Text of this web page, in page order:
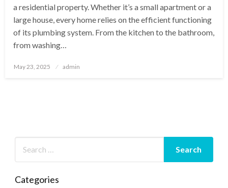
a residential property. Whether it’s a small apartment or a
large house, every home relies on the efficient functioning
of its plumbing system. From the kitchen to the bathroom,
from washing…
Posted
May 23, 2025 admin
Categories